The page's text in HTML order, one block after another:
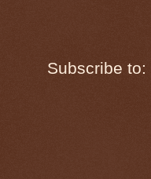
Subscribe to: